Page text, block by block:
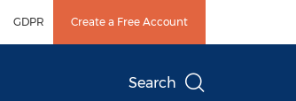
GDPR Create a Free Account
Search